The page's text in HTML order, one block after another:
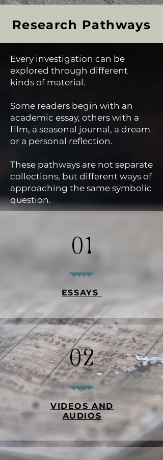
Research Pathways
Every investigation can be
explored through different
kinds of material.
Some readers begin with an
academic essay, others with a
film, a seasonal journal, a dream
or a personal reflection.
These pathways are not separate
collections, but different ways of
approaching the same symbolic
question.
01
ESSAYS
02
VIDEOS AND
AUDIOS